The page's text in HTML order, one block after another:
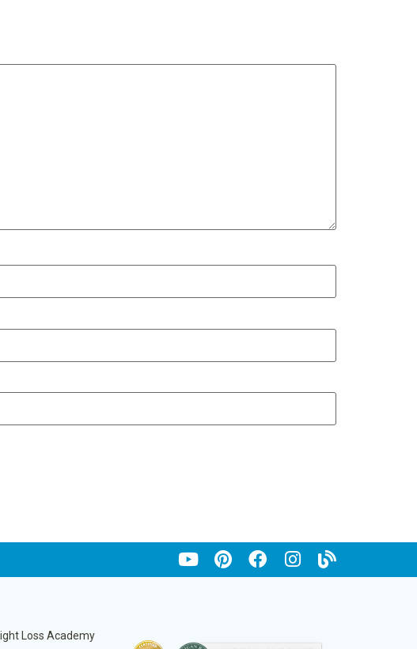
Loss Academy